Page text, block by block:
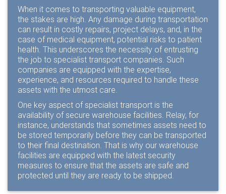
When it comes to transporting valuable equipment,
the stakes are high. Any damage during transportation
can result in costly repairs, project delays, and, in the
case of medical equipment, potential risks to patient
health. This underscores the necessity of entrusting
the job to specialist transport companies. Such
companies are equipped with the expertise,
experience, and resources required to handle these
assets with the utmost care.
One key aspect of specialist transport is the
availability of secure warehouse facilities. Relay, for
instance, understands that sometimes assets need to
be stored temporarily before they can be transported
to their final destination. That is why our warehouse
facilities are equipped with the latest security
measures to ensure that the assets are safe and
protected until they are ready to be shipped.